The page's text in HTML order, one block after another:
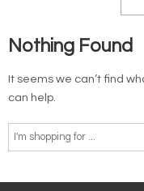
Nothing Found
It seems we can’t find
can help.